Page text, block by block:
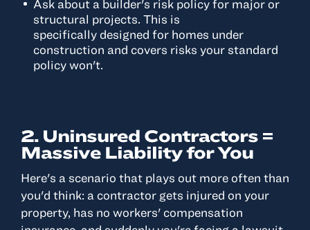
Ask about a builder's risk policy for major or
structural projects. This is
specifically designed for homes under
construction and covers risks your standard
policy won't.
2. Uninsured Contractors =
Massive Liability for You
Here's a scenario that plays out more often than
you'd think: a contractor gets injured on your
property, has no workers' compensation